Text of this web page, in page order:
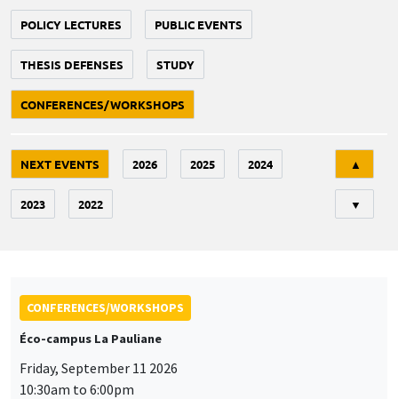
POLICY LECTURES PUBLIC EVENTS
THESIS DEFENSES STUDY
CONFERENCES/WORKSHOPS
NEXT EVENTS 2026 2025 2024
2023 2022
▲
▼
CONFERENCES/WORKSHOPS
Éco-campus La Pauliane
Friday, September 11 2026
10:30am to 6:00pm